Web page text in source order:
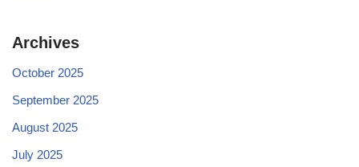
Archives
October 2025
September 2025
August 2025
July 2025